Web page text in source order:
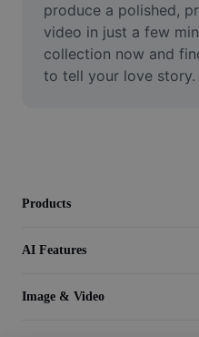
Enhance quality
Video Editor
produce a polished,
video in just a few
collection now and
to tell your love story.
Products
AI Features
Image & Video